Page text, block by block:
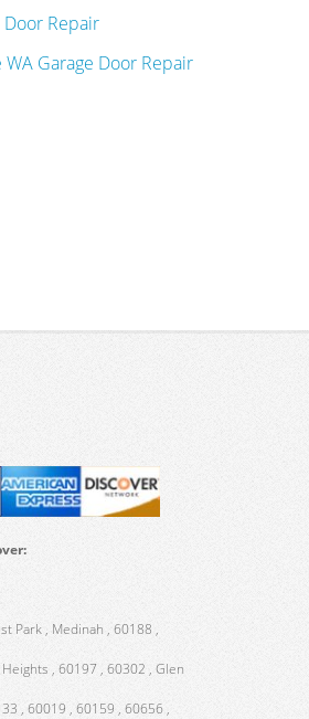
Door Repair
Garage Door Repair
Park , Medinah , 60188 ,
, 60197 , 60302 , Glen
, 60019 , 60159 , 60656 ,